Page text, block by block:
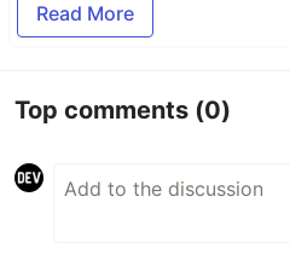
Read More
Top comments (0)